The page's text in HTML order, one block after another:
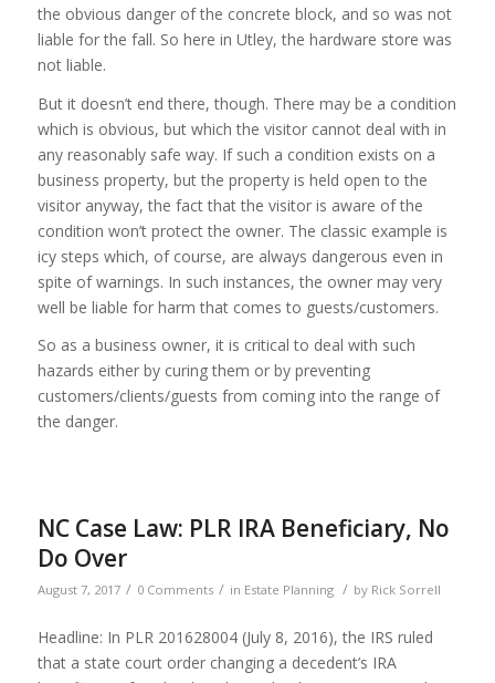
the obvious danger of the concrete block, and so was not
liable for the fall. So here in Utley, the hardware store was
not liable.
But it doesn’t end there, though. There may be a condition
which is obvious, but which the visitor cannot deal with in
any reasonably safe way. If such a condition exists on a
business property, but the property is held open to the
visitor anyway, the fact that the visitor is aware of the
condition won’t protect the owner. The classic example is
icy steps which, of course, are always dangerous even in
spite of warnings. In such instances, the owner may very
well be liable for harm that comes to guests/customers.
So as a business owner, it is critical to deal with such
hazards either by curing them or by preventing
customers/clients/guests from coming into the range of
the danger.
NC Case Law: PLR IRA Beneficiary, No
Do Over
August 7, 2017 / 0 Comments / in Estate Planning / by Rick Sorrell
Headline: In PLR 201628004 (July 8, 2016), the IRS ruled
that a state court order changing a decedent’s IRA